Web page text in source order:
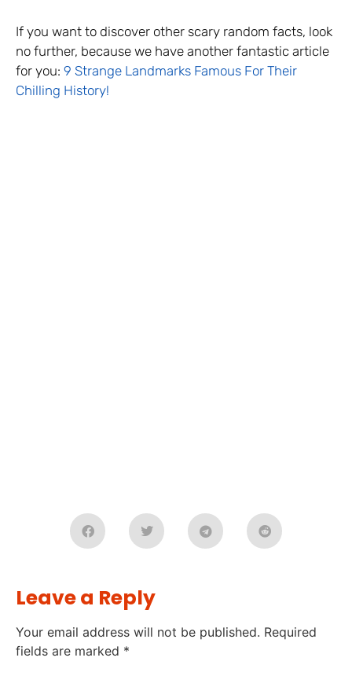
If you want to discover other scary random facts, look
no further, because we have another fantastic article
for you: 9 Strange Landmarks Famous For Their
Chilling History!
Leave a Reply
Your email address will not be published. Required
fields are marked *